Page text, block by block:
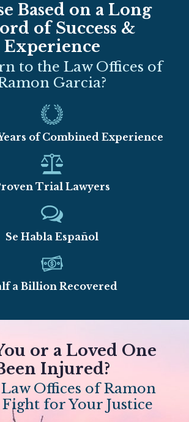
Based on a Long
of Success &
Experience
to the Law Offices of
Garcia?
of Combined Experience
Trial Lawyers
Se Habla Español
a Billion Recovered
or a Loved One
Injured?
Offices of Ramon
for Your Justice